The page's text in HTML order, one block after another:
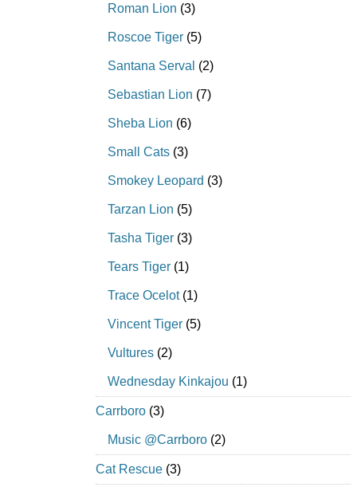
Roman Lion (3)
Roscoe Tiger (5)
Santana Serval (2)
Sebastian Lion (7)
Sheba Lion (6)
Small Cats (3)
Smokey Leopard (3)
Tarzan Lion (5)
Tasha Tiger (3)
Tears Tiger (1)
Trace Ocelot(1)
Vincent Tiger (5)
Vultures (2)
Wednesday Kinkajou (1)
Carrboro (3)
Music @Carrboro (2)
Cat Rescue (3)